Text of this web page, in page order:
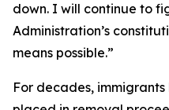
down. I will continue to
Administration’s
means possible.”
For decades, immigrants